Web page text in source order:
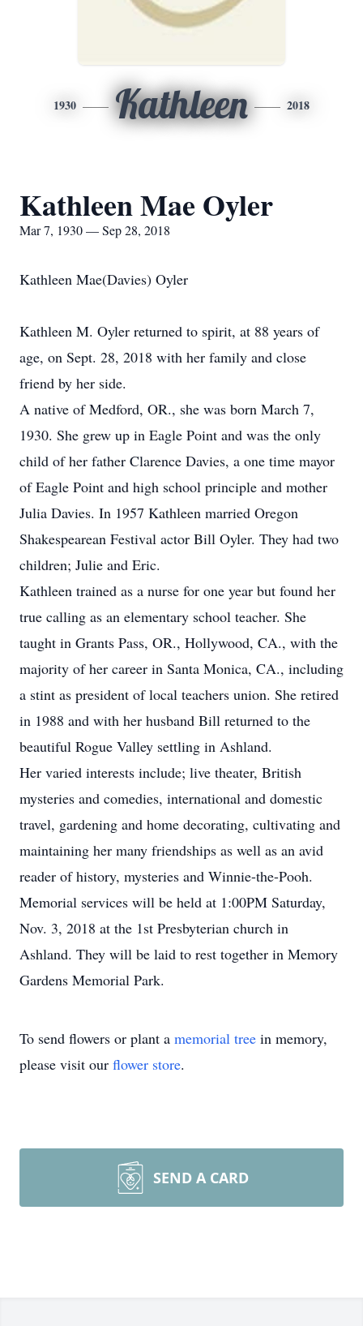
1930 Kathleen 2018
Kathleen Mae Oyler
Mar 7, 1930 — Sep 28, 2018
Kathleen Mae(Davies) Oyler
Kathleen M. Oyler returned to spirit, at 88 years of
age, on Sept. 28, 2018 with her family and close
friend by her side.
A native of Medford, OR., she was born March 7,
1930. She grew up in Eagle Point and was the only
child of her father Clarence Davies, a one time mayor
of Eagle Point and high school principle and mother
Julia Davies. In 1957 Kathleen married Oregon
Shakespearean Festival actor Bill Oyler. They had two
children; Julie and Eric.
Kathleen trained as a nurse for one year but found her
true calling as an elementary school teacher. She
taught in Grants Pass, OR., Hollywood, CA., with the
majority of her career in Santa Monica, CA., including
a stint as president of local teachers union. She retired
in 1988 and with her husband Bill returned to the
beautiful Rogue Valley settling in Ashland.
Her varied interests include; live theater, British
mysteries and comedies, international and domestic
travel, gardening and home decorating, cultivating and
maintaining her many friendships as well as an avid
reader of history, mysteries and Winnie-the-Pooh.
Memorial services will be held at 1:00PM Saturday,
Nov. 3, 2018 at the 1st Presbyterian church in
Ashland. They will be laid to rest together in Memory
Gardens Memorial Park.
To send flowers or plant a memorial tree in memory,
please visit our flower store.
SEND A CARD